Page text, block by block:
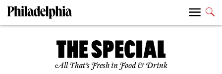
All That’s Fresh in Food & Drink